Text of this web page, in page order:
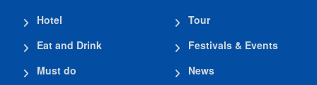
Hotel
Eat and Drink
Must do
Tour
Festivals & Events
News